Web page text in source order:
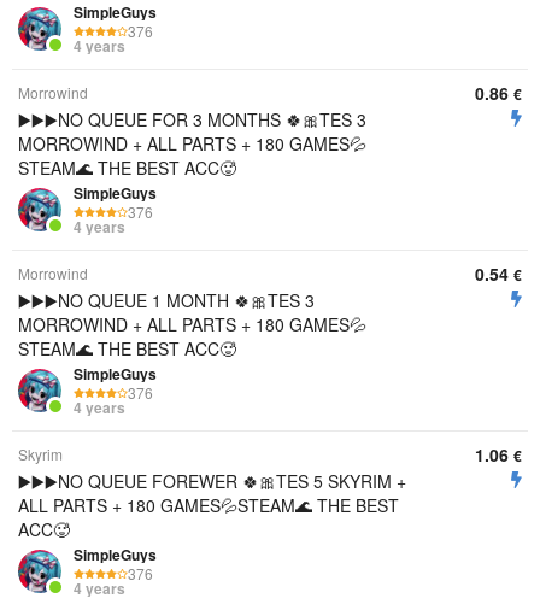
SimpleGuys
376
4 years
Morrowind
▶️▶️▶️NO QUEUE FOR 3 MONTHS 🍀🎀TES 3
MORROWIND + ALL PARTS + 180 GAMES💦
STEAM🌊 THE BEST ACC🥵
SimpleGuys
376
4 years
0.86 €
Morrowind
▶️▶️▶️NO QUEUE 1 MONTH 🍀🎀TES 3
MORROWIND + ALL PARTS + 180 GAMES💦
STEAM🌊 THE BEST ACC🥵
SimpleGuys
376
4 years
0.54 €
Skyrim
▶️▶️▶️NO QUEUE FOREWER 🍀🎀TES 5 SKYRIM +
ALL PARTS + 180 GAMES💦STEAM🌊 THE BEST
ACC🥵
SimpleGuys
376
4 years
1.06 €